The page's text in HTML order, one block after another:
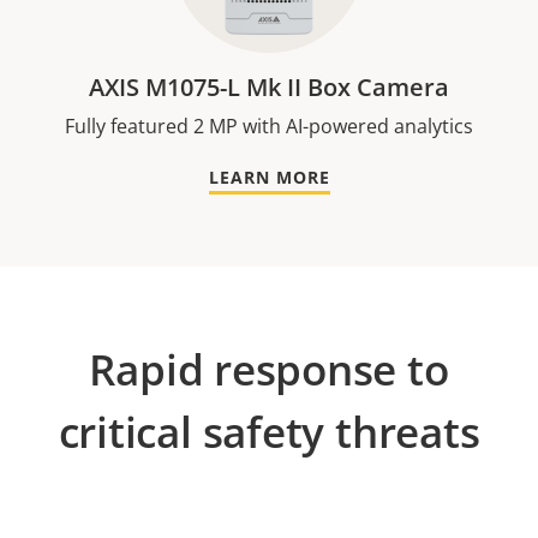
AXIS M1075-L Mk II Box Camera
Fully featured 2 MP with AI-powered analytics
LEARN MORE
Rapid response to
critical safety threats